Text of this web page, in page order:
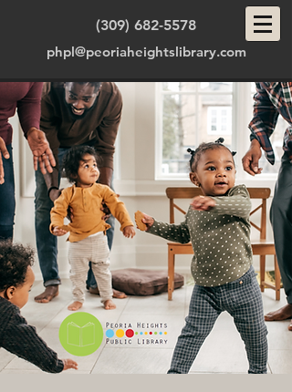
(309) 682-5578
phpl@peoriaheightslibrary.com